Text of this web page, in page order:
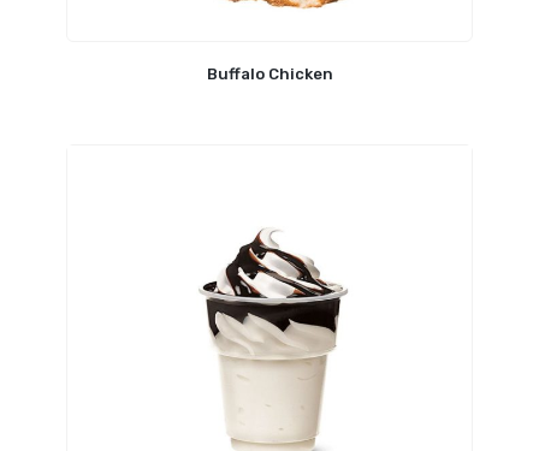
Buffalo Chicken